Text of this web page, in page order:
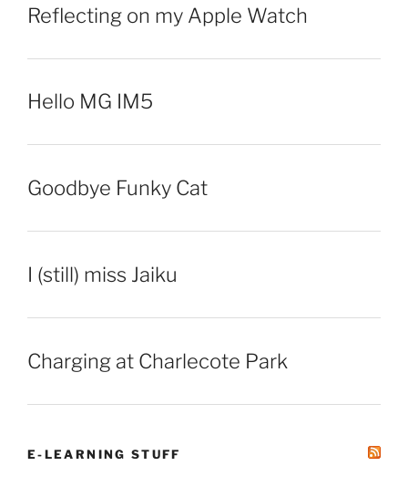
Reflecting on my Apple Watch
Hello MG IM5
Goodbye Funky Cat
I (still) miss Jaiku
Charging at Charlecote Park
E-LEARNING STUFF